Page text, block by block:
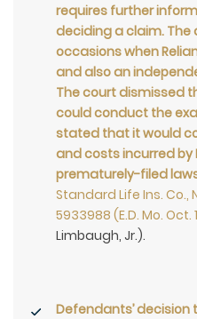
requires further
deciding a claim. The
occasions when
and also an
The court dismissed
could conduct the
stated that it would
and costs incurred by
prematurely-filed
Standard Life Ins. Co.,
5933988 (E.D. Mo. Oct.
Limbaugh, Jr.).
Defendants’ decision